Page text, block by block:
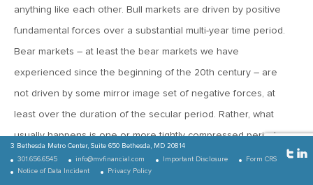
MV Weekly Market Flash: 2017 Halftime Report
Era
June 23, 2017
MV Weekly Market Flash: Confusing Times in Emerging
Markets
anything like each other. Bull markets are driven by positive
fundamental forces over a substantial multi-year time period.
Bear markets – at least the bear markets we have
experienced since the beginning of the 20th century – are
not driven by some mirror image set of negative forces, at
least over the duration of the secular period. Rather, what
usually happens is one or more tightly compressed periods
where the market seems to come to a collective realization
that the good times are over and crumbles (e.g. 1929-1932,
3 Bethesda Metro Center, Suite 650 Bethesda, MD 20814
301.656.6545
info@mvfinancial.com Important Disclosure
Form CRS
Notice of Data Incident
Privacy Policy